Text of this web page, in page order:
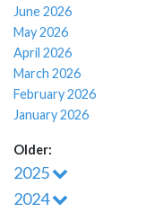
June 2026
May 2026
April 2026
March 2026
February 2026
January 2026
Older:
2025
2024